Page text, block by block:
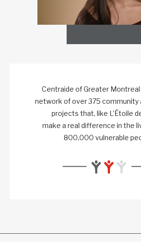
Centraide of Greater
network of over 375 community
projects that, like L’Étoile
make a real difference in the
800,000 vulnerable